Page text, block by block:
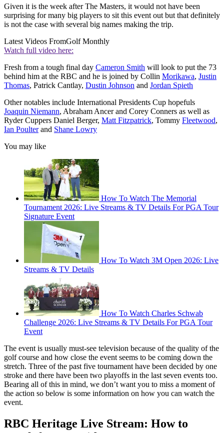
Given it is the week after The Masters, it would not have been
surprising for many big players to sit this event out but that definitely
is not the case with several big names making the trip.
Latest Videos FromGolf Monthly
Watch full video here:
Fresh from a tough final day Cameron Smith will look to put the 73
behind him at the RBC and he is joined by Collin Morikawa, Justin
Thomas, Patrick Cantlay, Dustin Johnson and Jordan Spieth
Other notables include International Presidents Cup hopefuls
Joaquin Niemann, Abraham Ancer and Corey Conners as well as
Ryder Cuppers Daniel Berger, Matt Fitzpatrick, Tommy Fleetwood,
Ian Poulterand Shane Lowry
You may like
How To Watch The Memorial
Tournament 2026: Live Streams & TV Details For PGA Tour
Signature Event
How To Watch 3M Open 2026: Live
Streams & TV Details
How To Watch Charles Schwab
Challenge 2026: Live Streams & TV Details For PGA Tour
Event
The event is usually must-see television because of the quality of the
golf course and how close the event seems to be coming down the
stretch. Three of the past five tournament have been decided by one
stroke and there have been two playoffs in the last seven events too.
Bearing all of this in mind, we don’t want you to miss a moment of
the action so below is some information on how you can watch the
event.
RBC Heritage Live Stream: How to